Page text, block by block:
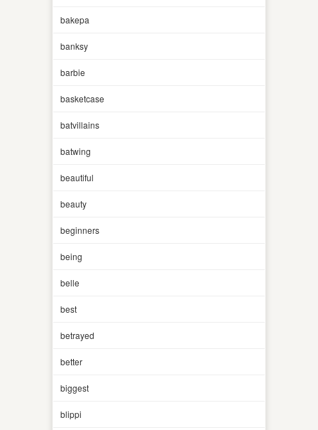
bakepa
banksy
barbie
basketcase
batvillains
batwing
beautiful
beauty
beginners
being
belle
best
betrayed
better
biggest
blippi